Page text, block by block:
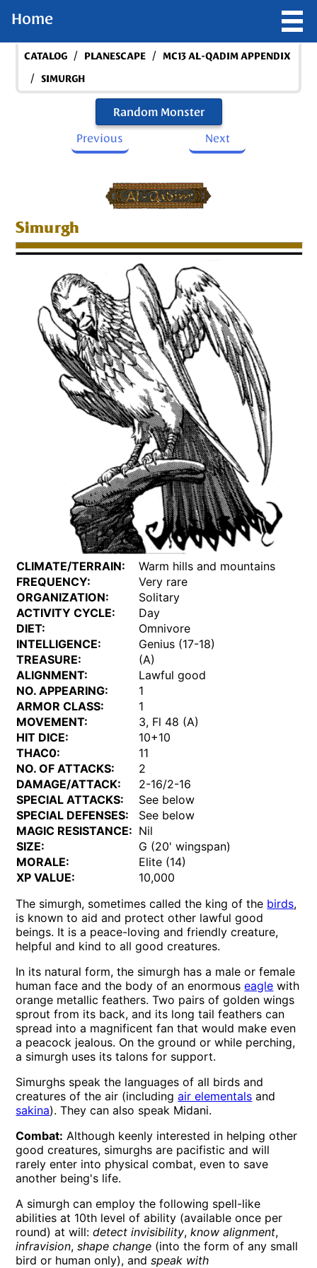
Home
CATALOG / PLANESCAPE / MC13 AL-QADIM APPENDIX
/ SIMURGH
Random Monster
Previous
Next
Simurgh
CLIMATE/TERRAIN:
Warm hills and mountains
FREQUENCY:
Very rare
ORGANIZATION:
Solitary
ACTIVITY CYCLE:
Day
DIET:
Omnivore
INTELLIGENCE:
Genius (17-18)
TREASURE:
(A)
ALIGNMENT:
Lawful good
NO. APPEARING:
1
ARMOR CLASS:
1
MOVEMENT:
3, Fl 48 (A)
HIT DICE:
10+10
THAC0:
11
NO. OF ATTACKS:
2
DAMAGE/ATTACK:
2-16/2-16
SPECIAL ATTACKS:
See below
SPECIAL DEFENSES:
See below
MAGIC RESISTANCE: Nil
SIZE:
G (20' wingspan)
MORALE:
Elite (14)
XP VALUE:
10,000
The simurgh, sometimes called the king of the birds,
is known to aid and protect other lawful good
beings. It is a peace-loving and friendly creature,
helpful and kind to all good creatures.
In its natural form, the simurgh has a male or female
human face and the body of an enormouseagle with
orange metallic feathers. Two pairs of golden wings
sprout from its back, and its long tail feathers can
spread into a magnificent fan that would make even
a peacock jealous. On the ground or while perching,
a simurgh uses its talons for support.
Simurghs speak the languages of all birds and
creatures of the air (includingair elementals and
sakina). They can also speak Midani.
Combat: Although keenly interested in helping other
good creatures, simurghs are pacifistic and will
rarely enter into physical combat, even to save
another being's life.
A simurgh can employ the following spell-like
abilities at 10th level of ability (available once per
round) at will:detect invisibility,know alignment,
infravision,shape change (into the form of any small
bird or human only), andspeak with